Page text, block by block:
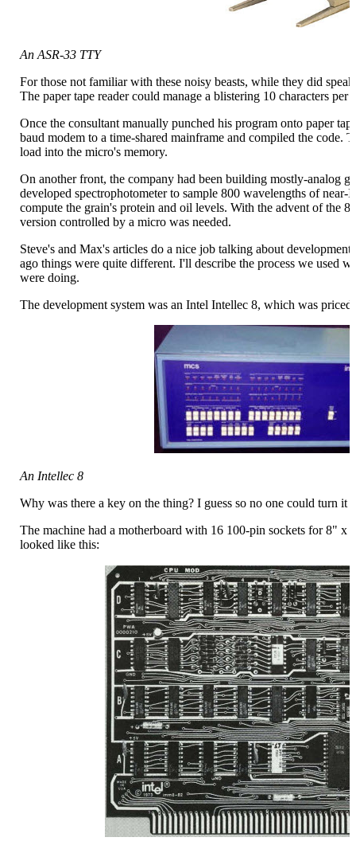
An ASR-33 TTY
For those not familiar with these noisy beasts, while they did
The paper tape reader could manage a blistering 10 characters per
Once the consultant manually punched his program onto paper
baud modem to a time-shared mainframe and compiled the code.
load into the micro's memory.
On another front, the company had been building mostly-analog
developed spectrophotometer to sample 800 wavelengths of
compute the grain's protein and oil levels. With the advent of the
version controlled by a micro was needed.
Steve's and Max's articles do a nice job talking about development
ago things were quite different. I'll describe the process we used
were doing.
The development system was an Intel Intellec 8, which was
An Intellec 8
Why was there a key on the thing? I guess so no one could turn it
The machine had a motherboard with 16 100-pin sockets for 8" x
looked like this: